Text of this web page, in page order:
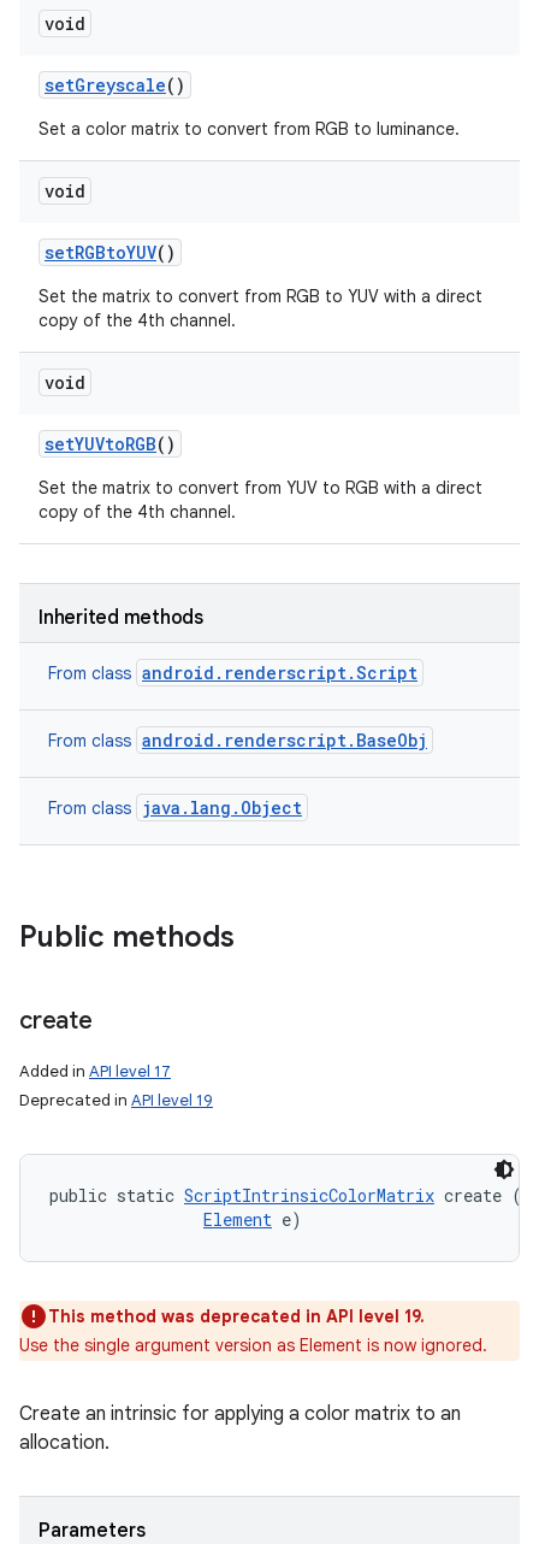
void
setGreyscale()
Set a color matrix to convert from RGB to luminance.
void
setRGBtoYUV()
Set the matrix to convert from RGB to YUV with a direct
copy of the 4th channel.
void
setYUVtoRGB()
Set the matrix to convert from YUV to RGB with a direct
copy of the 4th channel.
Inherited methods
From class android.renderscript.Script
From class android.renderscript.BaseObj
From class java.lang.Object
Public methods
create
Added in API level 17
Deprecated in API level 19
public static ScriptIntrinsicColorMatrix create (
Element e)
This method was deprecated in API level 19.
Use the single argument version as Element is now ignored.
Create an intrinsic for applying a color matrix to an
allocation.
Parameters